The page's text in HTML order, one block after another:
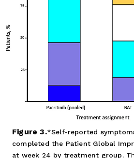
Figure 3. Self-reported
completed the Patient Global
at week 24 by treatment group.